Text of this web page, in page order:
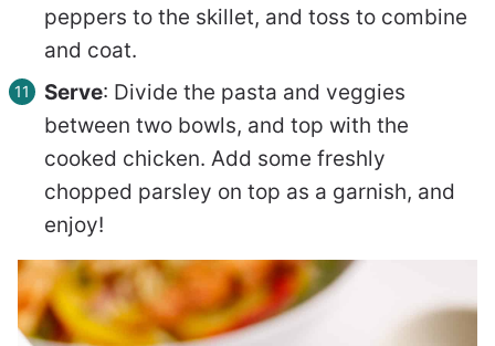
peppers to the skillet, and toss to combine
and coat.
Serve: Divide the pasta and veggies
between two bowls, and top with the
cooked chicken. Add some freshly
chopped parsley on top as a garnish, and
enjoy!